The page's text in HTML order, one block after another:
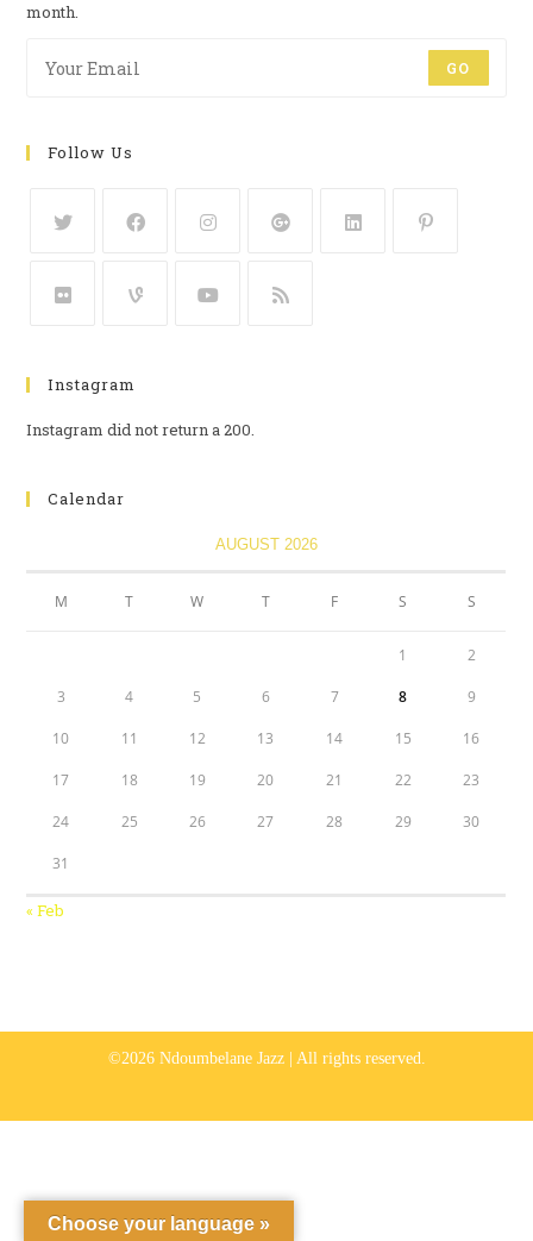
month.
GO
Follow Us
Instagram
Instagram did not return a 200.
Calendar
AUGUST 2026
M T W T F S S
1 2
3 4 5 6 7 8 9
10 11 12 13 14 15 16
17 18 19 20 21 22 23
24 25 26 27 28 29 30
31
« Feb
©2026 Ndoumbelane Jazz | All rights reserved.
Choose your language »